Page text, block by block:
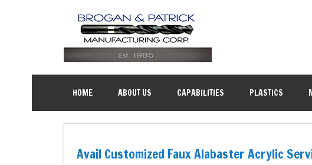
HOME ABOUT US CAPABILITIES PLASTICS
Avail Customized Faux Alabaster Acrylic